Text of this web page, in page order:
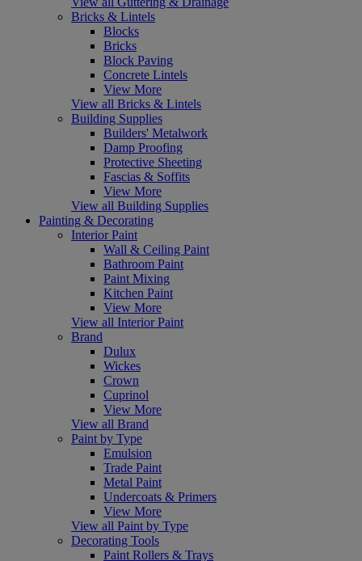
Bricks & Lintels
Blocks
Bricks
Block Paving
Concrete Lintels
View More
View all Bricks & Lintels
Building Supplies
Builders' Metalwork
Damp Proofing
Protective Sheeting
Fascias & Soffits
View More
View all Building Supplies
Painting & Decorating
Interior Paint
Wall & Ceiling Paint
Bathroom Paint
Paint Mixing
Kitchen Paint
View More
View all Interior Paint
Brand
Dulux
Wickes
Crown
Cuprinol
View More
View all Brand
Paint by Type
Emulsion
Trade Paint
Metal Paint
Undercoats & Primers
View More
View all Paint by Type
Decorating Tools
Paint Rollers & Trays